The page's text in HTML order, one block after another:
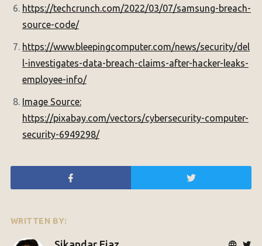
https://techcrunch.com/2022/03/07/samsung-breach-
source-code/
https://www.bleepingcomputer.com/news/security/del
l-investigates-data-breach-claims-after-hacker-leaks-
employee-info/
Image Source:
https://pixabay.com/vectors/cybersecurity-computer-
security-6949298/
WRITTEN BY: